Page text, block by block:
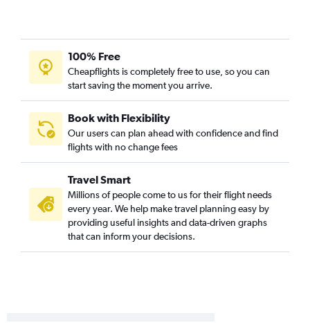
Charlotte to Philadelphia flights
Raleigh to Detroit flights
Charlotte to George Bush Intcntl flights
Raleigh to Minneapolis flights
Raleigh to Philadelphia flights
Charlotte to Dulles Intl flights
Norfolk to John F Kennedy Intl flights
Norfolk to LaGuardia flights
Charlotte to Minneapolis flights
100% Free
Cheapflights is completely free to use, so you can
start saving the moment you arrive.
Book with Flexibility
Our users can plan ahead with confidence and find
flights with no change fees
Travel Smart
Millions of people come to us for their flight needs
every year. We help make travel planning easy by
providing useful insights and data-driven graphs
that can inform your decisions.